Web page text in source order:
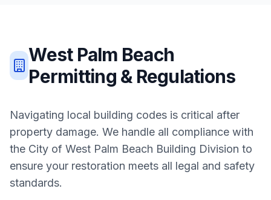
West Palm Beach
Permitting & Regulations
Navigating local building codes is critical after
property damage. We handle all compliance with
the City of West Palm Beach Building Division to
ensure your restoration meets all legal and safety
standards.